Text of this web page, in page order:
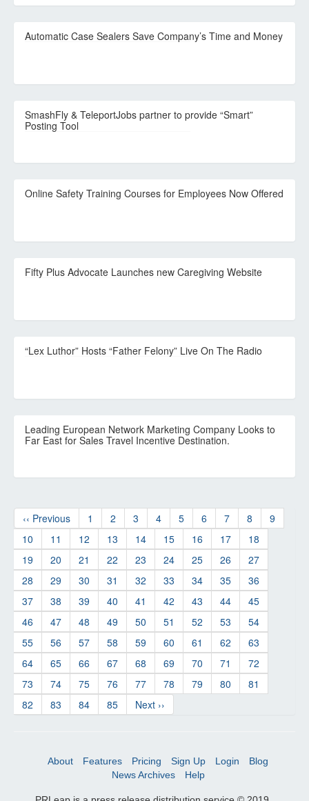
Automatic Case Sealers Save Company’s Time and Money
SmashFly & TeleportJobs partner to provide “Smart”
Posting Tool
Online Safety Training Courses for Employees Now Offered
Fifty Plus Advocate Launches new Caregiving Website
“Lex Luthor” Hosts “Father Felony” Live On The Radio
Leading European Network Marketing Company Looks to
Far East for Sales Travel Incentive Destination.
‹‹ Previous 1 2 3 4 5 6 7 8
9
10
11 12 13 14 15 16 17
18
19
20 21 22 23 24 25 26
27
28
29 30 31 32 33 34 35
36
37
38 39 40 41 42 43 44
45
46
47 48 49 50 51 52 53
54
55
56 57 58 59 60 61 62
63
64
65 66 67 68 69 70 71
72
73
74 75 76 77 78 79 80
81
82
83 84 85 Next ››
About Features Pricing Sign Up Login
Blog
News Archives
Help